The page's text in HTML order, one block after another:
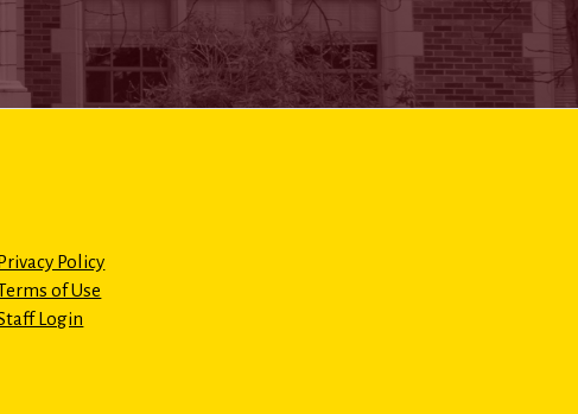
Policy
of Use
Login